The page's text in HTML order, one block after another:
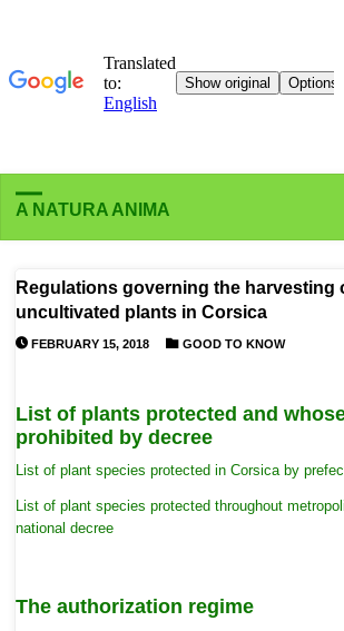
A NATURA ANIMA
Regulations governing the harvesting
uncultivated plants in Corsica
FEBRUARY 15, 2018 GOOD TO KNOW
List of plants protected and
prohibited by decree
List of plant species protected in Corsica by
List of plant species protected throughout
national decree
The authorization regime